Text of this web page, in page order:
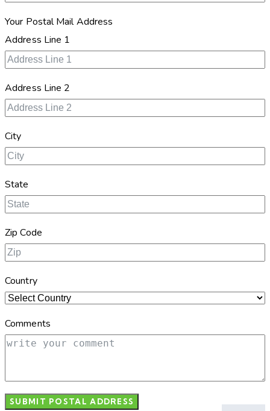
Your Postal Mail Address
Address Line 1
Address Line 2
City
State
Zip Code
Country
Comments
SUBMIT POSTAL ADDRESS